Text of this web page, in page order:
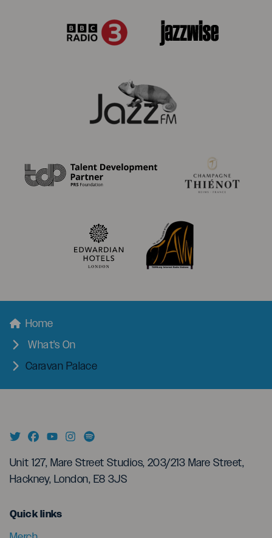
Breadcrumbs
Home
What's On
Caravan Palace
Unit 127, Mare Street Studios, 203/213 Mare Street,
Hackney, London, E8 3JS
Quick linksmenu